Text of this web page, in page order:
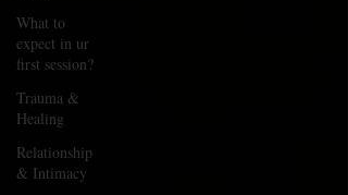
What to
expect in ur
first session?
Trauma &
Healing
Relationship
& Intimacy